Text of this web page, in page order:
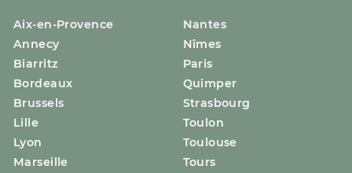
Aix-en-Provence
Annecy
Biarritz
Bordeaux
Brussels
Lille
Lyon
Marseille
Nantes
Nîmes
Paris
Quimper
Strasbourg
Toulon
Toulouse
Tours